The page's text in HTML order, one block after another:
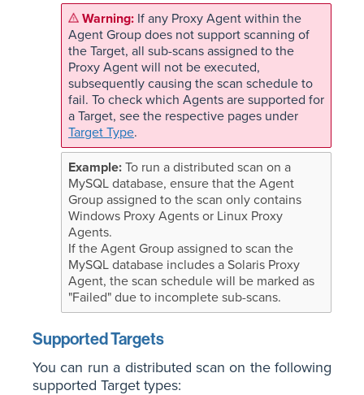
If any Proxy Agent within the
Agent Group does not support scanning of
the Target, all sub-scans assigned to the
Proxy Agent will not be executed,
subsequently causing the scan schedule to
fail. To check which Agents are supported for
a Target, see the respective pages under
Target Type.
To run a distributed scan on a
MySQL database, ensure that the Agent
Group assigned to the scan only contains
Windows Proxy Agents or Linux Proxy
Agents.
If the Agent Group assigned to scan the
MySQL database includes a Solaris Proxy
Agent, the scan schedule will be marked as
"Failed" due to incomplete sub-scans.
Supported Targets
You can run a distributed scan on the following
supported Target types: